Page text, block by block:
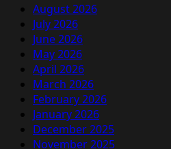
August 2026
July 2026
June 2026
May 2026
April 2026
March 2026
February 2026
January 2026
December 2025
November 2025